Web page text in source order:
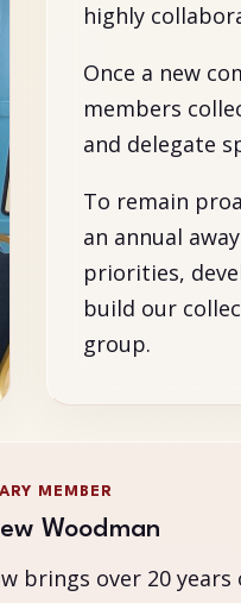
highly
Once a new
members
and delegate
To remain
an annual
priorities,
build our
group.
MEMBER
Woodman
brings over 20 years